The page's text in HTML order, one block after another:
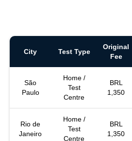
City Test Type
Original
Fee
São
Paulo
Home /
Test
Centre
BRL
1,350
Rio de
Janeiro
Home /
Test
Centre
BRL
1,350